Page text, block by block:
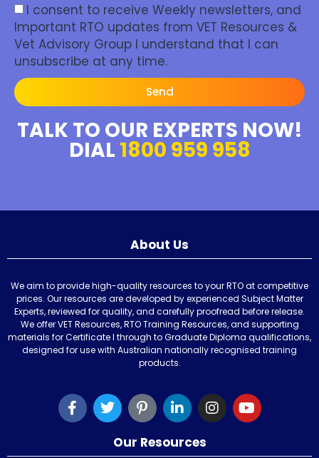
I consent to receive Weekly newsletters, and
Important RTO updates from VET Resources &
Vet Advisory Group I understand that I can
unsubscribe at any time.
Send
TALK TO OUR EXPERTS NOW!
DIAL 1800 959 958
About Us
We aim to provide high-quality resources to your RTO at competitive
prices. Our resources are developed by experienced Subject Matter
Experts, reviewed for quality, and carefully proofread before release.
We offer VET Resources, RTO Training Resources, and supporting
materials for Certificate I through to Graduate Diploma qualifications,
designed for use with Australian nationally recognised training
products.
Our Resources